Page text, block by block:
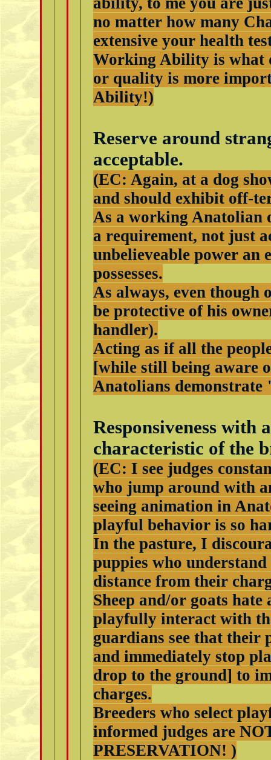
no matter how many
extensive your health
Working Ability is what
or quality is more
Ability!)
Reserve around
acceptable.
(EC: Again, at a dog
and should exhibit off-
As a working Anatolian
a requirement, not just
unbelieveable power
possesses.
As always, even
be protective of his
handler).
Acting as if all the
[while still being aware
Anatolians
Responsiveness with
characteristic of the
(EC: I see judges
who jump around with
seeing animation in
playful behavior is so
In the pasture, I
puppies who
distance from their
Sheep and/or goats
playfully interact with
guardians see that
and immediately stop
drop to the ground] to
charges.
Breeders who select
informed judges are
PRESERVATION! )